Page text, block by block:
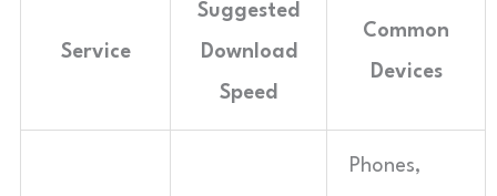
Service
Suggested
Download
Speed
Common
Devices
Phones,